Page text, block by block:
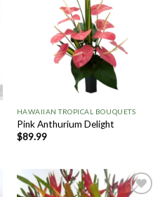
HAWAIIAN TROPICAL BOUQUETS
Pink Anthurium Delight
$89.99